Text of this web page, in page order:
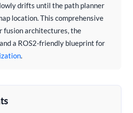
drifts until the path planner
location. This comprehensive
fusion architectures, the
a ROS2-friendly blueprint for
.